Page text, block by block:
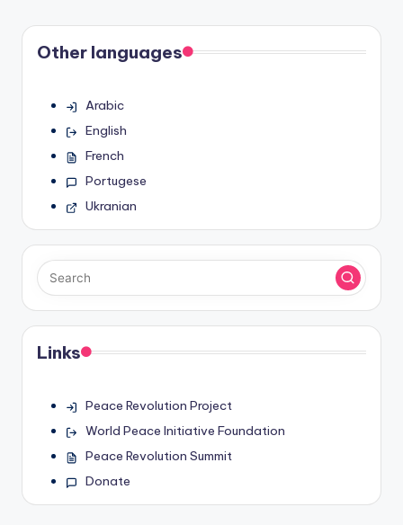
Other languages
Arabic
English
French
Portugese
Ukranian
Links
Peace Revolution Project
World Peace Initiative Foundation
Peace Revolution Summit
Donate